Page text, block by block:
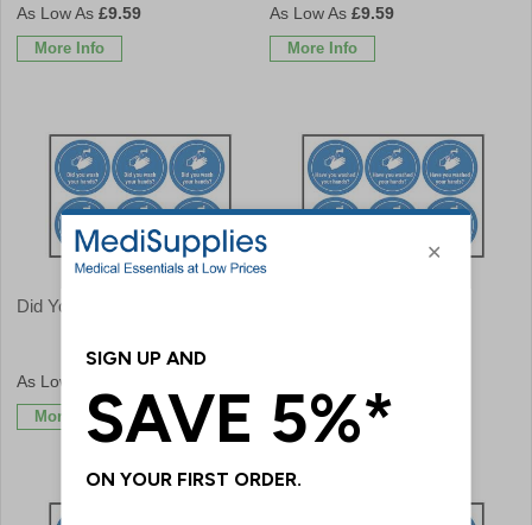
£9.59
More Info
£9.59
More Info
Did You Wash Your Hands?
More Info More Info